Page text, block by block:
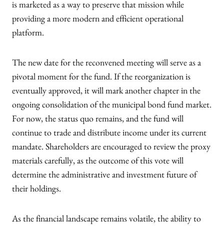
is marketed as a way to preserve that mission while
providing a more modern and efficient operational
platform.
The new date for the reconvened meeting will serve as a
pivotal moment for the fund. If the reorganization is
eventually approved, it will mark another chapter in the
ongoing consolidation of the municipal bond fund market.
For now, the status quo remains, and the fund will
continue to trade and distribute income under its current
mandate. Shareholders are encouraged to review the proxy
materials carefully, as the outcome of this vote will
determine the administrative and investment future of
their holdings.
As the financial landscape remains volatile, the ability to